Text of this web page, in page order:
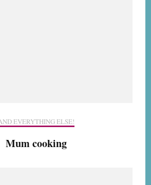
EVERYTHING ELSE!
Mum cooking